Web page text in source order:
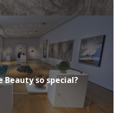
so special?